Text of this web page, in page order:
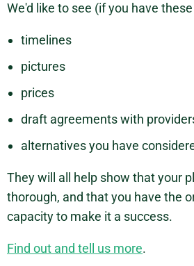
We'd like to see (if you have
timelines
pictures
prices
draft agreements with
alternatives you have
They will all help show that your
thorough, and that you have the
capacity to make it a success.
Find out and tell us more.